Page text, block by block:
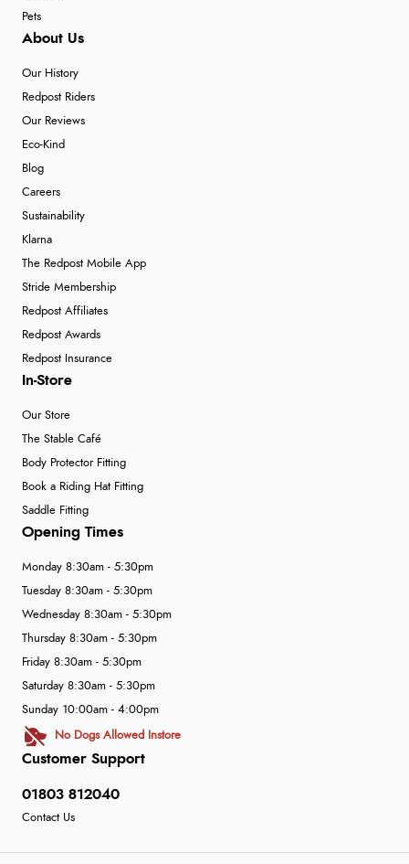
Pets
About Us
Our History
Redpost Riders
Our Reviews
Eco-Kind
Blog
Careers
Sustainability
Klarna
The Redpost Mobile App
Stride Membership
Redpost Affiliates
Redpost Awards
Redpost Insurance
In-Store
Our Store
The Stable Café
Body Protector Fitting
Book a Riding Hat Fitting
Saddle Fitting
Customer Support
01803 812040
Contact Us
Opening Times
Monday 8:30am - 5:30pm
Tuesday 8:30am - 5:30pm
Wednesday 8:30am - 5:30pm
Thursday 8:30am - 5:30pm
Friday 8:30am - 5:30pm
Saturday 8:30am - 5:30pm
Sunday 10:00am - 4:00pm
No Dogs Allowed Instore